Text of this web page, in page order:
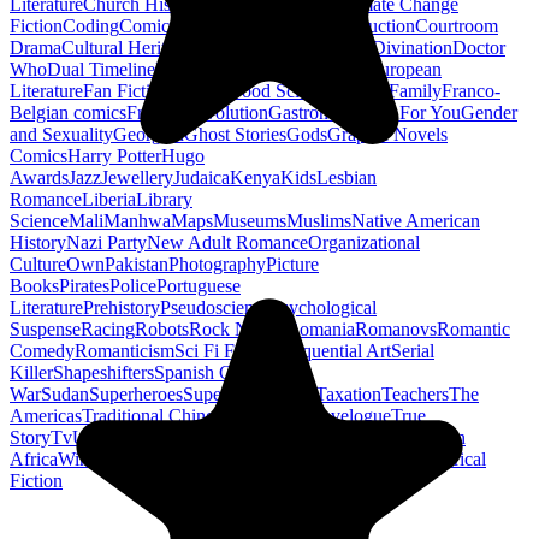
LiteratureChurch History
Climate Change
FictionCodingComic Book ConstructionCourtroom
DramaCultural Heritage DivinationDoctor
WhoDual TimelineEarth
European
LiteratureFan Fiction Food Science Found FamilyFranco-
Belgian comicsFrench RevolutionGastronomy Gay For YouGender
and SexualityGeorgianGhost StoriesGodsGraphic Novels
ComicsHarry PotterHugo
AwardsJazzJewelleryJudaicaKenyaKidsLesbian
RomanceLiberiaLibrary
ScienceMaliManhwaMapsMuseumsMuslimsNative American
HistoryNazi PartyNew Adult RomanceOrganizational
CultureOwnPakistanPhotographyPicture
BooksPiratesPolicePortuguese
LiteraturePrehistoryPseudoscience
Psychological
SuspenseRacingRobotsRock N Roll RomaniaRomanovsRomantic
ComedyRomanticismSci Fi Fantasy Sequential ArtSerial
KillerShapeshiftersSpanish Civil
WarSudanSuperheroesSuperman TaxationTeachersThe
AmericasTraditional Chinese Medicine TravelogueTrue
StoryTvUrban Design
Western
AfricaWine
Young Adult Historical
Fiction